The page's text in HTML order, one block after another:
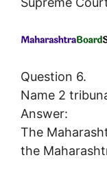
Question 6.
Name 2
Answer:
The
the